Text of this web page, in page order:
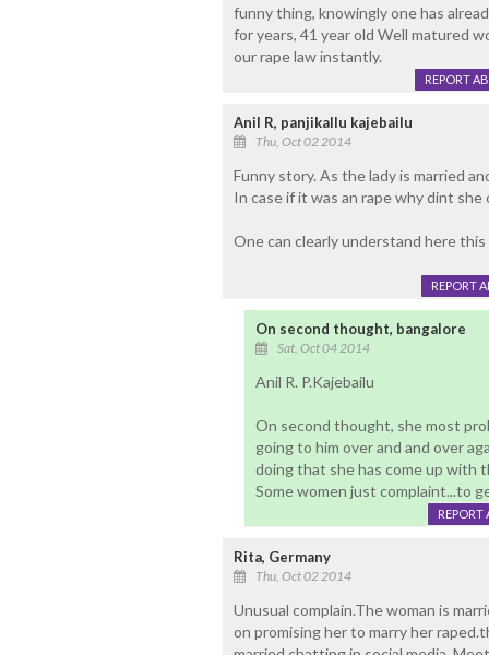
funny thing, knowingly one has
for years, 41 year old Well matured
our rape law instantly.
REPORT
Anil R, panjikallu kajebailu
Thu, Oct 02 2014
Funny story. As the lady is married
In case if it was an rape why dint
One can clearly understand here
REPORT
On second thought, bangalore
Sat, Oct 04 2014
Anil R. P.Kajebailu
On second thought, she most
going to him over and and over
doing that she has come up with
Some women just complaint...to
REPORT
Rita, Germany
Thu, Oct 02 2014
Unusual complain.The woman is
on promising her to marry her